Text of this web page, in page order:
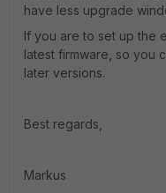
have less upgrade
If you are to set up the
latest firmware, so you
later versions.
Best regards,
Markus